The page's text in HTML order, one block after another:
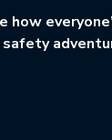
how